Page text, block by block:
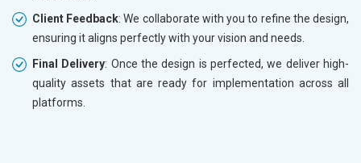
Client Feedback: We collaborate with you to refine the design,
ensuring it aligns perfectly with your vision and needs.
Final Delivery: Once the design is perfected, we deliver high-
quality assets that are ready for implementation across all
platforms.